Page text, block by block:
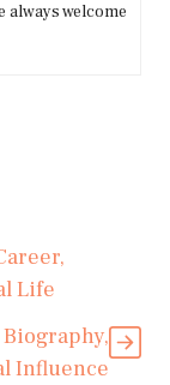
always welcome
Life
Influence